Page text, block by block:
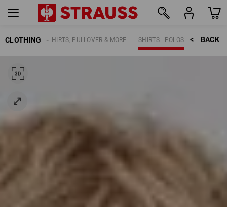
CLOTHING BACK    >
SHIRTS | POLOS
SHIRTS, PULLOVER & MORE
KIDS